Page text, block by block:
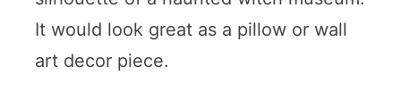
It would look great as a pillow or wall
art decor piece.